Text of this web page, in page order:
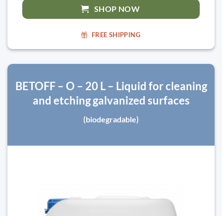
SHOP NOW
FREE SHIPPING
BETOFF – O – 20 L – Liquid for cleaning
and etching galvanized surfaces
(biodegradable)